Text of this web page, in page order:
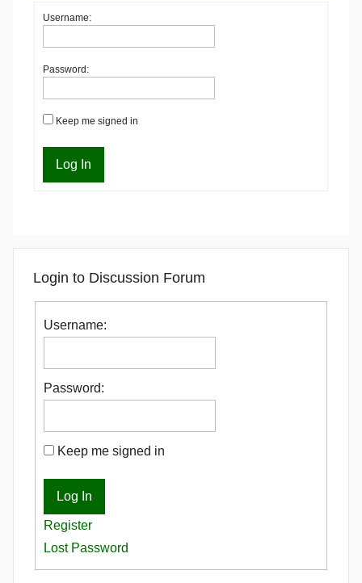
Username:
Password:
Keep me signed in
Log In
Login to Discussion Forum
Username:
Password:
Keep me signed in
Log In
Register
Lost Password